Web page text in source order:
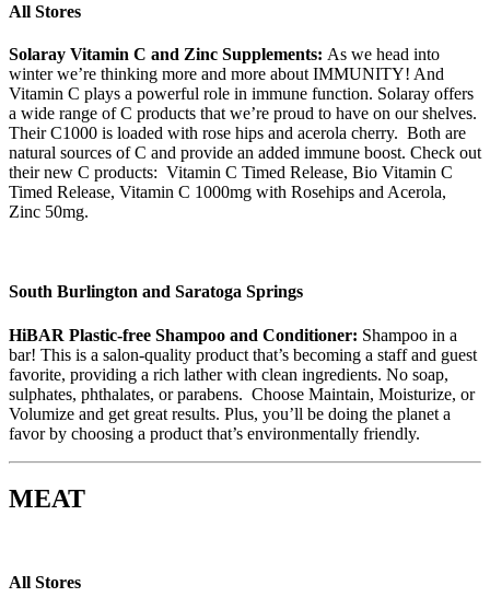
All Stores
Solaray Vitamin C and Zinc Supplements: As we head into
winter we’re thinking more and more about IMMUNITY! And
Vitamin C plays a powerful role in immune function. Solaray offers
a wide range of C products that we’re proud to have on our shelves.
Their C1000 is loaded with rose hips and acerola cherry. Both are
natural sources of C and provide an added immune boost. Check out
their new C products: Vitamin C Timed Release, Bio Vitamin C
Timed Release, Vitamin C 1000mg with Rosehips and Acerola,
Zinc 50mg.
South Burlington and Saratoga Springs
HiBAR Plastic-free Shampoo and Conditioner: Shampoo in a
bar! This is a salon-quality product that’s becoming a staff and guest
favorite, providing a rich lather with clean ingredients. No soap,
sulphates, phthalates, or parabens. Choose Maintain, Moisturize, or
Volumize and get great results. Plus, you’ll be doing the planet a
favor by choosing a product that’s environmentally friendly.
MEAT
All Stores